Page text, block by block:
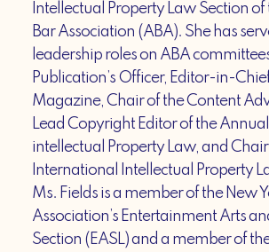
Intellectual Property Law Section
Bar Association (ABA). She has
leadership roles on ABA
Publication’s Officer, Editor-in-
Magazine, Chair of the Content
Lead Copyright Editor of the
intellectual Property Law, and
International Intellectual Property
Ms. Fields is a member of the New
Association’s Entertainment Arts
Section (EASL) and a member of